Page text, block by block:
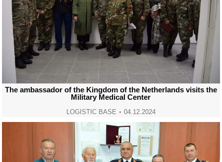
The ambassador of the Kingdom of the Netherlands visits the
Military Medical Center
LOGISTIC BASE 04.12.2024